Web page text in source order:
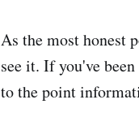
As the most honest
see it. If you've
to the point